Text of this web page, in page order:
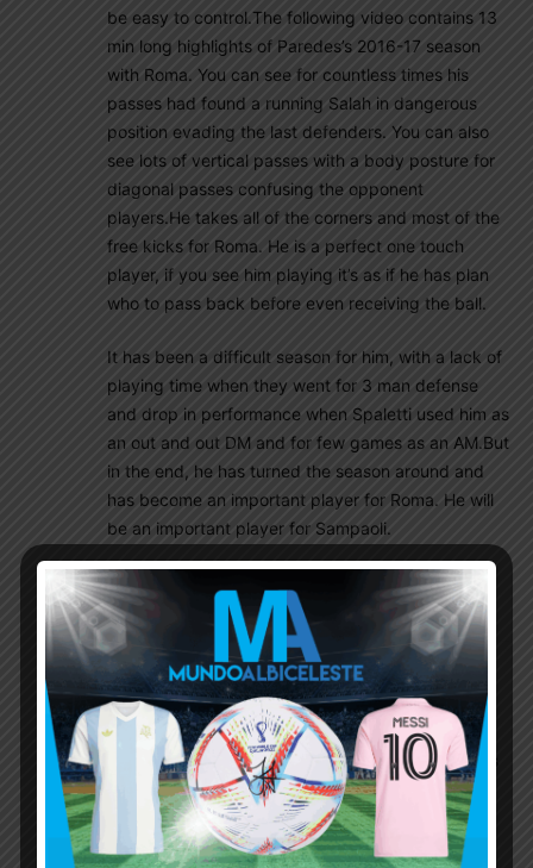
be easy to control.The following video contains 13
min long highlights of Paredes’s 2016-17 season
with Roma. You can see for countless times his
passes had found a running Salah in dangerous
position evading the last defenders. You can also
see lots of vertical passes with a body posture for
diagonal passes confusing the opponent
players.He takes all of the corners and most of the
free kicks for Roma. He is a perfect one touch
player, if you see him playing it’s as if he has plan
who to pass back before even receiving the ball.
It has been a difficult season for him, with a lack of
playing time when they went for 3 man defense
and drop in performance when Spaletti used him as
an out and out DM and for few games as an AM.But
in the end, he has turned the season around and
has become an important player for Roma. He will
be an important player for Sampaoli.
https://www.youtube.com/watch?
v=RA0lp1eWOHQ&feature=youtu.be
Mmh007 May 31, 2017 At 5:57 pm
Yeah saw that video other day. It is amazing. I
know alot of us saying he is not involved in too
much on attack OR he is slow (!) but for me it is
not a matter,because that’s how Roma wants
him to play. If Sampa can use him right (i am
sure he is capable of doin it) than he will be a